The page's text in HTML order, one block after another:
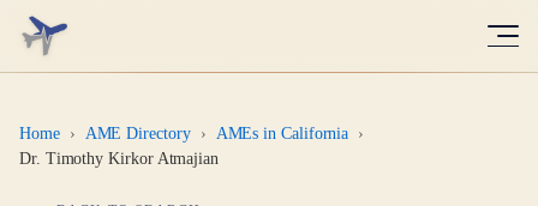
Home › AME Directory › AMEs in California ›
Dr. Timothy Kirkor Atmajian